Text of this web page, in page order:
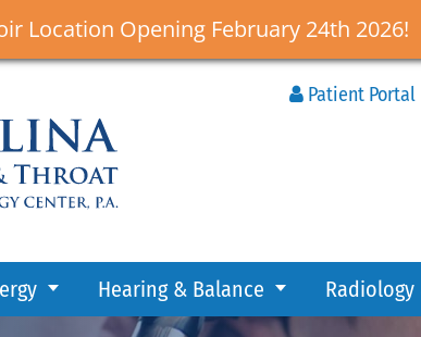
Location Opening February 24th 2026!
Patient Portal
Hearing & Balance Radiology